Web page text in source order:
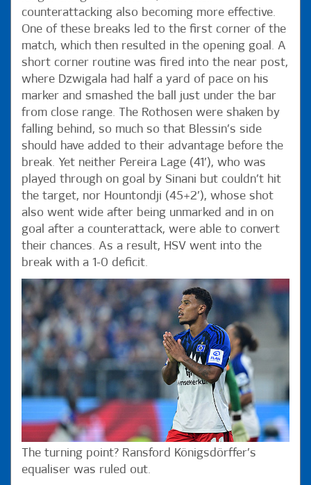
counterattacking also becoming more effective.
One of these breaks led to the first corner of the
match, which then resulted in the opening goal. A
short corner routine was fired into the near post,
where Dzwigala had half a yard of pace on his
marker and smashed the ball just under the bar
from close range. The Rothosen were shaken by
falling behind, so much so that Blessin’s side
should have added to their advantage before the
break. Yet neither Pereira Lage (41’), who was
played through on goal by Sinani but couldn’t hit
the target, nor Hountondji (45+2’), whose shot
also went wide after being unmarked and in on
goal after a counterattack, were able to convert
their chances. As a result, HSV went into the
break with a 1-0 deficit.
The turning point? Ransford Königsdörffer’s
equaliser was ruled out.